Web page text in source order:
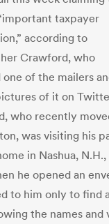
taxpayer
according to
Crawford, who
one of the mailers
of it on
who recently
was visiting his
in Nashua,
he opened an
to him only to find
the names and